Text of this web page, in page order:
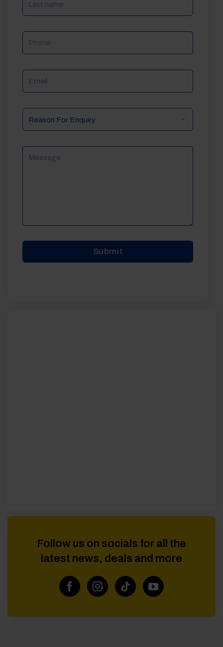
Follow us on socials for all the
latest news, deals and more